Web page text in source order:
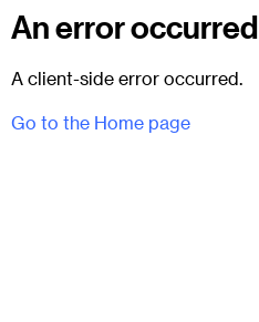
An error occurred
A client-side error occurred.
Go to the Home page